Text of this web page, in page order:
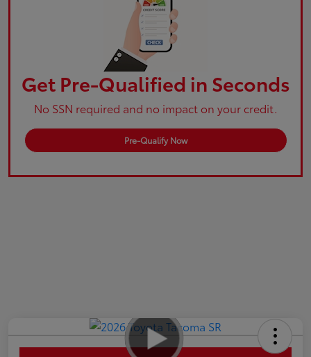
Get Pre-Qualified in Seconds
No SSN required and no impact on your credit.
Pre-Qualify Now